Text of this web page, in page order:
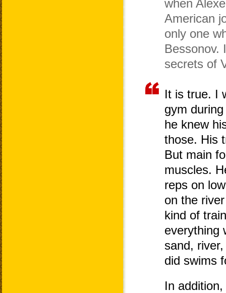
when
American
only one
Bessonov.
secrets of
It is true. I
gym
he knew
those. His
But main
muscles.
reps on
on the
kind of
everything
sand,
did swims
In